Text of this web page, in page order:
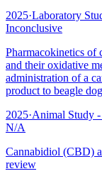
2025·Laboratory
Inconclusive
Pharmacokinetics of
and their oxidative
administration of a
product to beagle
2025·Animal Study
N/A
Cannabidiol (CBD)
review